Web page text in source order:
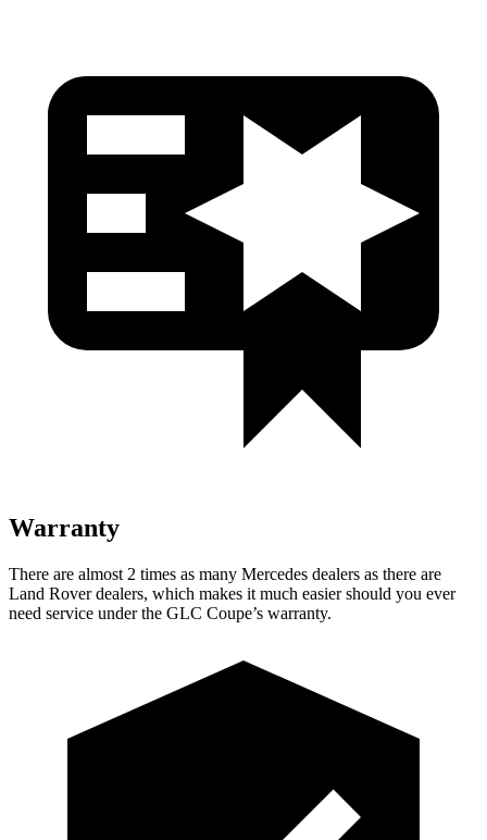
Warranty
There are almost 2 times as many Mercedes dealers as there are
Land Rover dealers, which makes it much easier should you ever
need service under the GLC Coupe’s warranty.